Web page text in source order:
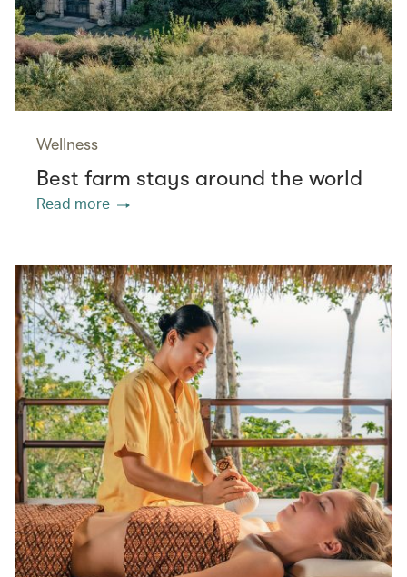
Wellness
Best farm stays around the world
Read more